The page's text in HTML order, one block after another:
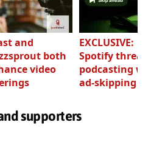
and
both
video
EXCLUSIVE:
Spotify
podcasting
ad-skipping
supporters